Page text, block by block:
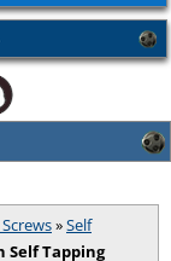
»Self
Self Tapping